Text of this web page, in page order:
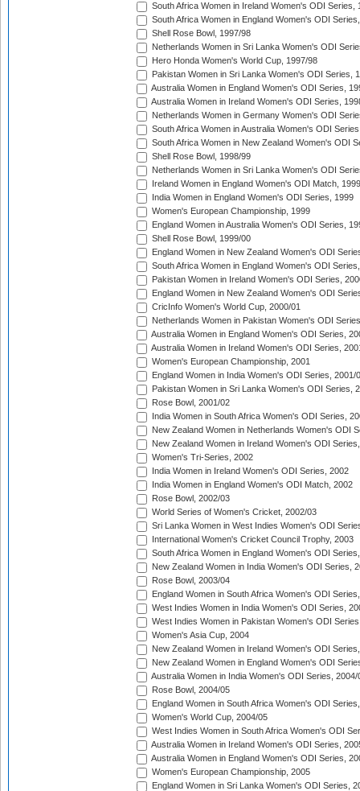
South Africa Women in Ireland Women's ODI Series,
South Africa Women in England Women's ODI
Shell Rose Bowl, 1997/98
Netherlands Women in Sri Lanka Women's ODI
Hero Honda Women's World Cup, 1997/98
Pakistan Women in Sri Lanka Women's ODI Series,
Australia Women in England Women's ODI Series,
Australia Women in Ireland Women's ODI Series,
Netherlands Women in Germany Women's ODI
South Africa Women in Australia Women's ODI
South Africa Women in New Zealand Women's ODI
Shell Rose Bowl, 1998/99
Netherlands Women in Sri Lanka Women's ODI
Ireland Women in England Women's ODI Match, 1999
India Women in England Women's ODI Series, 1999
Women's European Championship, 1999
England Women in Australia Women's ODI Series,
Shell Rose Bowl, 1999/00
England Women in New Zealand Women's ODI
South Africa Women in England Women's ODI
Pakistan Women in Ireland Women's ODI Series,
England Women in New Zealand Women's ODI
CricInfo Women's World Cup, 2000/01
Netherlands Women in Pakistan Women's ODI
Australia Women in England Women's ODI Series,
Australia Women in Ireland Women's ODI Series,
Women's European Championship, 2001
England Women in India Women's ODI Series, 2001/
Pakistan Women in Sri Lanka Women's ODI Series,
Rose Bowl, 2001/02
India Women in South Africa Women's ODI Series,
New Zealand Women in Netherlands Women's ODI
New Zealand Women in Ireland Women's ODI
Women's Tri-Series, 2002
India Women in Ireland Women's ODI Series, 2002
India Women in England Women's ODI Match, 2002
Rose Bowl, 2002/03
World Series of Women's Cricket, 2002/03
Sri Lanka Women in West Indies Women's ODI
International Women's Cricket Council Trophy, 2003
South Africa Women in England Women's ODI
New Zealand Women in India Women's ODI Series,
Rose Bowl, 2003/04
England Women in South Africa Women's ODI
West Indies Women in India Women's ODI Series,
West Indies Women in Pakistan Women's ODI
Women's Asia Cup, 2004
New Zealand Women in Ireland Women's ODI
New Zealand Women in England Women's ODI
Australia Women in India Women's ODI Series, 2004/
Rose Bowl, 2004/05
England Women in South Africa Women's ODI
Women's World Cup, 2004/05
West Indies Women in South Africa Women's ODI
Australia Women in Ireland Women's ODI Series,
Australia Women in England Women's ODI Series,
Women's European Championship, 2005
England Women in Sri Lanka Women's ODI Series,